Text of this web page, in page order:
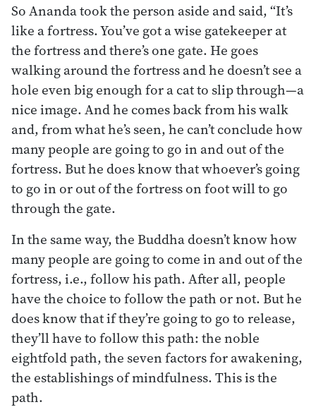
So Ananda took the person aside and said, “It’s
like a fortress. You’ve got a wise gatekeeper at
the fortress and there’s one gate. He goes
walking around the fortress and he doesn’t see a
hole even big enough for a cat to slip through—a
nice image. And he comes back from his walk
and, from what he’s seen, he can’t conclude how
many people are going to go in and out of the
fortress. But he does know that whoever’s going
to go in or out of the fortress on foot will to go
through the gate.
In the same way, the Buddha doesn’t know how
many people are going to come in and out of the
fortress, i.e., follow his path. After all, people
have the choice to follow the path or not. But he
does know that if they’re going to go to release,
they’ll have to follow this path: the noble
eightfold path, the seven factors for awakening,
the establishings of mindfulness. This is the
path.